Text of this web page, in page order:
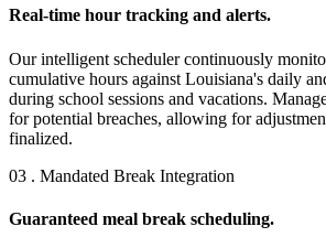
Real-time hour tracking and alerts.
Our intelligent scheduler continuously
cumulative hours against Louisiana's daily
during school sessions and vacations.
for potential breaches, allowing for
finalized.
03 . Mandated Break Integration
Guaranteed meal break scheduling.